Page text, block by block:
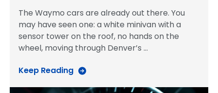
The Waymo cars are already out there. You
may have seen one: a white minivan with a
sensor tower on the roof, no hands on the
wheel, moving through Denver’s …
Keep Reading